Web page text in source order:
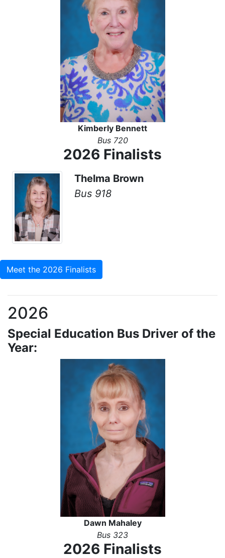
Kimberly Bennett
Bus 720
2026 Finalists
Thelma Brown
Bus 918
Meet the 2026 Finalists
2026
Special Education Bus Driver of the
Year:
Dawn Mahaley
Bus 323
2026 Finalists